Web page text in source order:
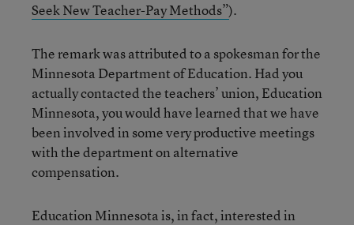
Seek New Teacher-Pay Methods”).
The remark was attributed to a spokesman for the
Minnesota Department of Education. Had you
actually contacted the teachers’ union, Education
Minnesota, you would have learned that we have
been involved in some very productive meetings
with the department on alternative
compensation.
Education Minnesota is, in fact, interested in